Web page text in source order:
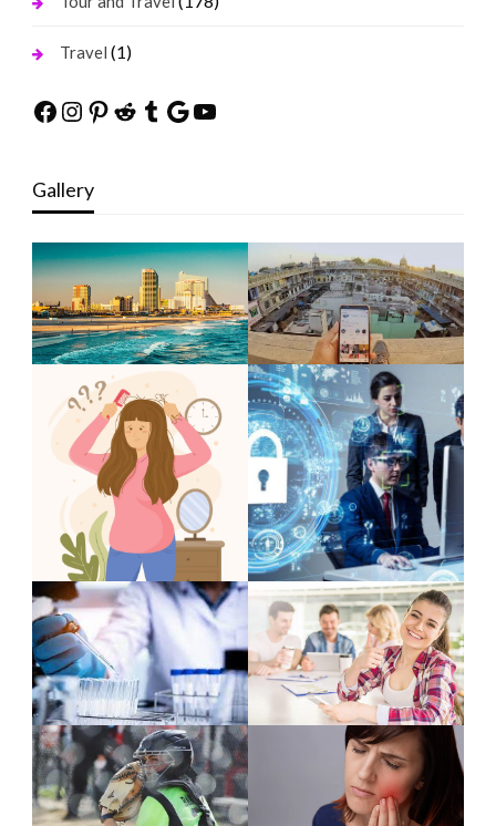
Travel (1)
Facebook
Instagram
Pinterest
Reddit
Tumblr
Google
YouTube
Gallery